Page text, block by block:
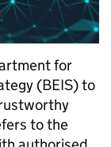
for
(BEIS) to
to the